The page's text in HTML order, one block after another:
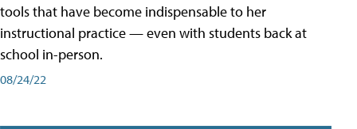
tools that have become indispensable to her
instructional practice — even with students back at
school in-person.
08/24/22